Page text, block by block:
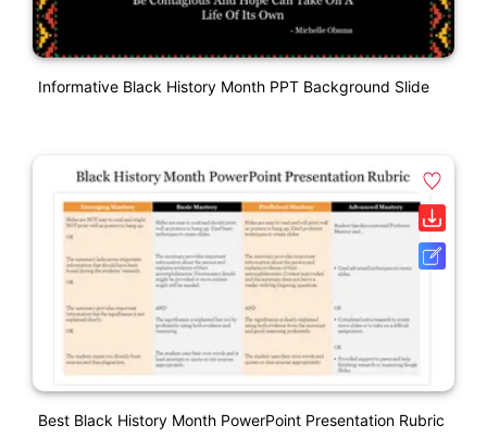
Informative Black History Month PPT Background Slide
Best Black History Month PowerPoint Presentation Rubric